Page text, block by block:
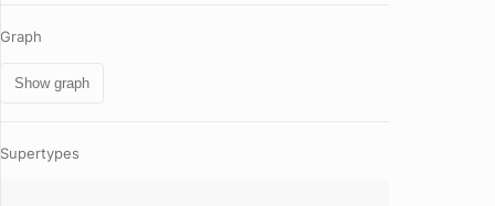
Graph
Show graph
Supertypes